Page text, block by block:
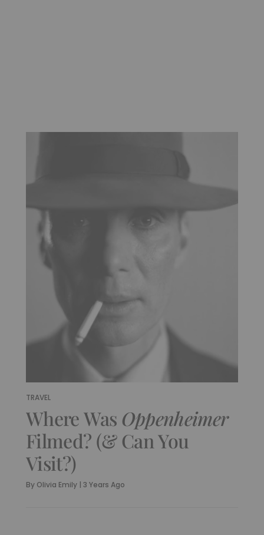
TRAVEL
Where Was Oppenheimer
Filmed? (& Can You
Visit?)
By Olivia Emily | 3 Years Ago